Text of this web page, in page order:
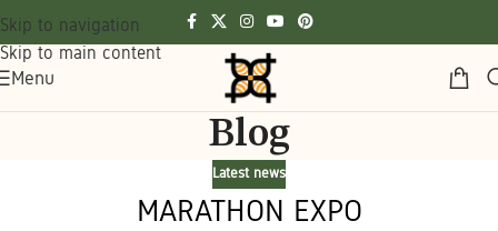
Skip to navigation
Skip to main content
Menu
Blog
Latest news
MARATHON EXPO